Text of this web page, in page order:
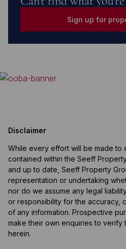
Sign up for
Disclaimer
While every effort will be made to
contained within the Seeff
and up to date, Seeff Property
representation or undertaking
nor do we assume any legal
or responsibility for the accuracy,
of any information. Prospective
make their own enquiries to verify
herein.